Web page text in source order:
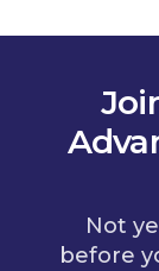
Not
before